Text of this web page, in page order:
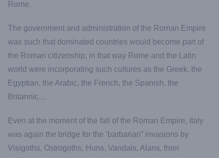
Rome.
The government and administration of the Roman Empire
was such that dominated countries would become part of
the Roman citizenship, in that way Rome and the Latin
world were incorporating such cultures as the Greek, the
Egyptian, the Arabic, the French, the Spanish, the
Britannic…
Even at the moment of the fall of the Roman Empire, Italy
was again the bridge for the ‘barbarian” invasions by
Visigoths, Ostrogoths, Huns, Vandals, Alans, from